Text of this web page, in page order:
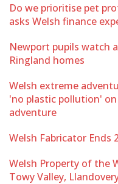
Do we prioritise pet
asks Welsh finance
Newport pupils watch
Ringland homes
Welsh extreme
'no plastic pollution'
adventure
Welsh Fabricator Ends
Welsh Property of the
Towy Valley,